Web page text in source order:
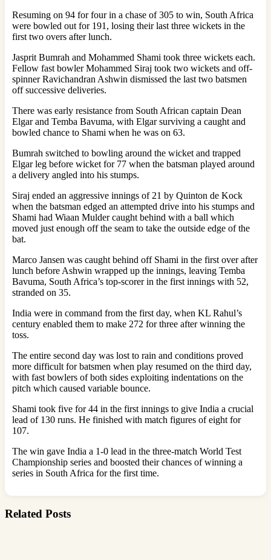
Resuming on 94 for four in a chase of 305 to win, South Africa
were bowled out for 191, losing their last three wickets in the
first two overs after lunch.
Jasprit Bumrah and Mohammed Shami took three wickets each.
Fellow fast bowler Mohammed Siraj took two wickets and off-
spinner Ravichandran Ashwin dismissed the last two batsmen
off successive deliveries.
There was early resistance from South African captain Dean
Elgar and Temba Bavuma, with Elgar surviving a caught and
bowled chance to Shami when he was on 63.
Bumrah switched to bowling around the wicket and trapped
Elgar leg before wicket for 77 when the batsman played around
a delivery angled into his stumps.
Siraj ended an aggressive innings of 21 by Quinton de Kock
when the batsman edged an attempted drive into his stumps and
Shami had Wiaan Mulder caught behind with a ball which
moved just enough off the seam to take the outside edge of the
bat.
Marco Jansen was caught behind off Shami in the first over after
lunch before Ashwin wrapped up the innings, leaving Temba
Bavuma, South Africa’s top-scorer in the first innings with 52,
stranded on 35.
India were in command from the first day, when KL Rahul’s
century enabled them to make 272 for three after winning the
toss.
The entire second day was lost to rain and conditions proved
more difficult for batsmen when play resumed on the third day,
with fast bowlers of both sides exploiting indentations on the
pitch which caused variable bounce.
Shami took five for 44 in the first innings to give India a crucial
lead of 130 runs. He finished with match figures of eight for
107.
The win gave India a 1-0 lead in the three-match World Test
Championship series and boosted their chances of winning a
series in South Africa for the first time.
Related Posts